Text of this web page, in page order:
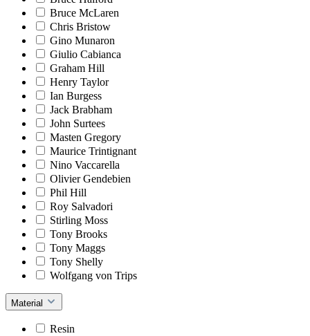
Bruce McLaren
Chris Bristow
Gino Munaron
Giulio Cabianca
Graham Hill
Henry Taylor
Ian Burgess
Jack Brabham
John Surtees
Masten Gregory
Maurice Trintignant
Nino Vaccarella
Olivier Gendebien
Phil Hill
Roy Salvadori
Stirling Moss
Tony Brooks
Tony Maggs
Tony Shelly
Wolfgang von Trips
Material
Resin